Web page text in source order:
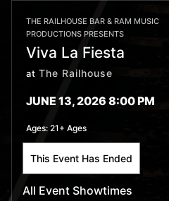
THE RAILHOUSE BAR & RAM MUSIC
PRODUCTIONS PRESENTS
Viva La Fiesta
at The Railhouse
JUNE 13, 2026 8:00 PM
Ages:21+ Ages
This Event Has Ended
All Event Showtimes